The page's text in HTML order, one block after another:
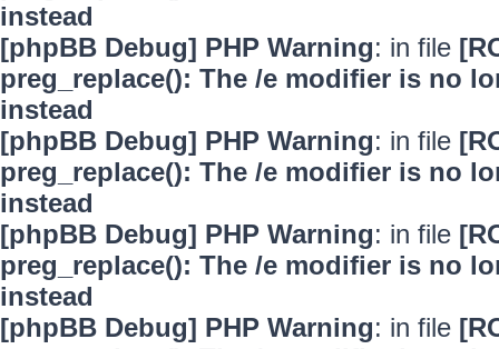
instead
[phpBB Debug] PHP Warning: in file
preg_replace(): The /e modifier is no
instead
[phpBB Debug] PHP Warning: in file
preg_replace(): The /e modifier is no
instead
[phpBB Debug] PHP Warning: in file
preg_replace(): The /e modifier is no
instead
[phpBB Debug] PHP Warning: in file